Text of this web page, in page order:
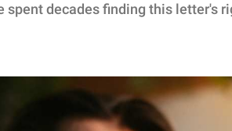
spent decades finding this letter's